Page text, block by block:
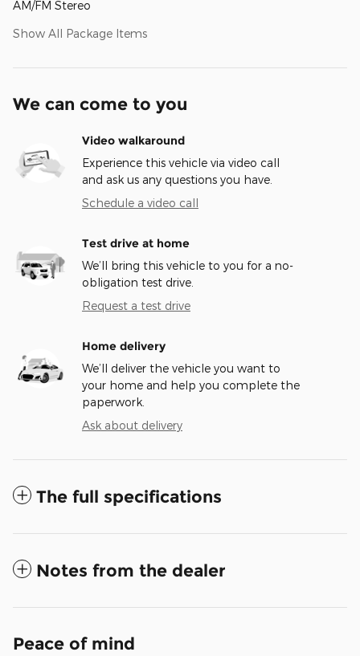
AM/FM Stereo
Show All Package Items
We can come to you
Video walkaround
Experience this vehicle via video call
and ask us any questions you have.
Schedule a video call
Test drive at home
We’ll bring this vehicle to you for a no-
obligation test drive.
Request a test drive
Home delivery
We’ll deliver the vehicle you want to
your home and help you complete the
paperwork.
Ask about delivery
The full specifications
Notes from the dealer
Peace of mind